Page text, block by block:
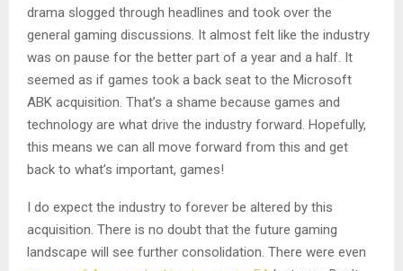
drama slogged through headlines and took over the
general gaming discussions. It almost felt like the industry
was on pause for the better part of a year and a half. It
seemed as if games took a back seat to the Microsoft
ABK acquisition. That’s a shame because games and
technology are what drive the industry forward. Hopefully,
this means we can all move forward from this and get
back to what’s important, games!
I do expect the industry to forever be altered by this
acquisition. There is no doubt that the future gaming
landscape will see further consolidation. There were even